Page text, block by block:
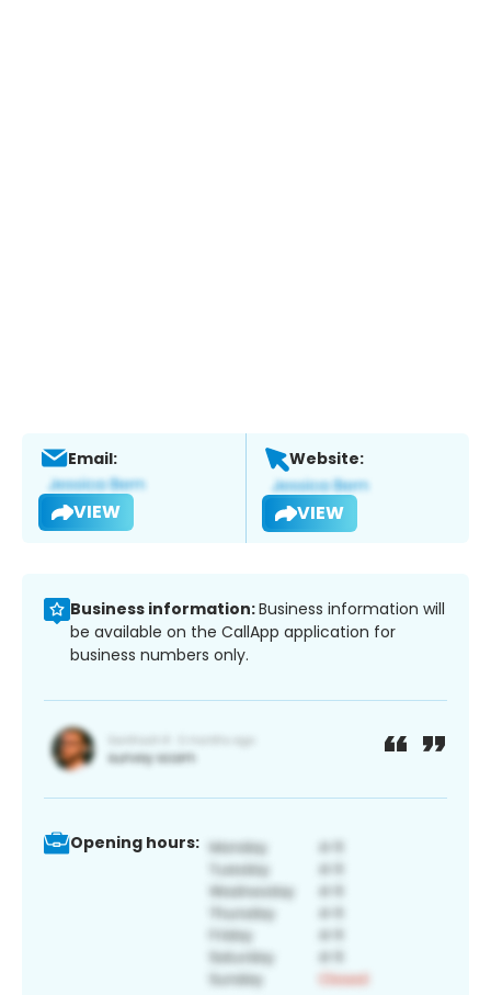
Email:
VIEW
Website:
VIEW
Business information:Business information will
be available on the CallApp application for
business numbers only.
Opening hours: